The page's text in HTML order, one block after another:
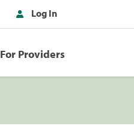
Log In
For Providers